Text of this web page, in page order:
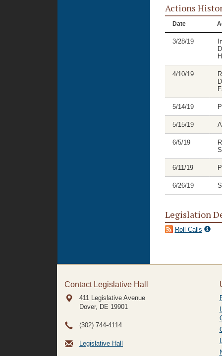
Actions
Date
3/28/19
4/10/19
5/14/19
5/15/19
6/5/19
6/11/19
6/26/19
Legislation
Roll Calls
Contact Legislative Hall
411 Legislative Avenue
Dover, DE 19901
(302) 744-4114
Legislative Hall